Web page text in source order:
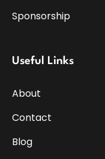
Sponsorship
Useful Links
About
Contact
Blog